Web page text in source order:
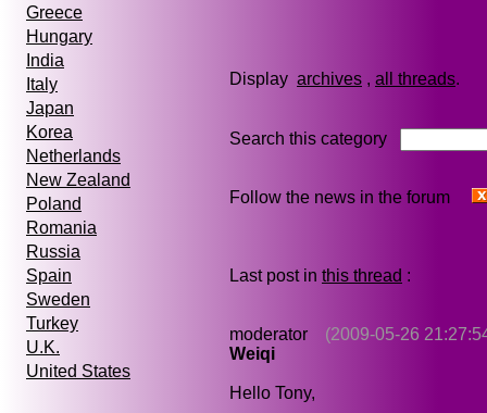
Greece
Hungary
India
Italy
Japan
Korea
Netherlands
New Zealand
Poland
Romania
Russia
Spain
Sweden
Turkey
U.K.
United States
Display archives , all threads
Search this category
Follow the news in the forum
Last post in this thread :
moderator
(2009-05-26
Weiqi
Hello Tony,